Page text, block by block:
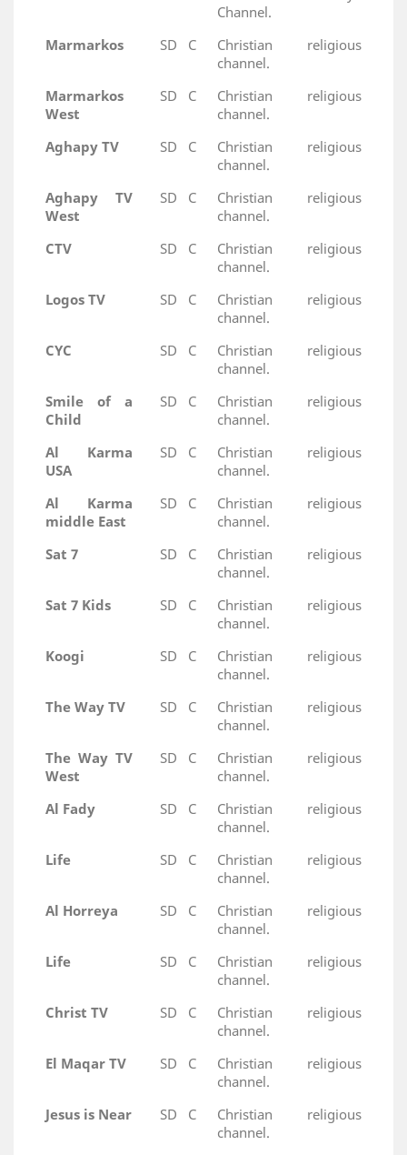
Channel.
Marmarkos
SD C
Christian religious
channel.
Marmarkos
West
SD C
Christian religious
channel.
Aghapy TV
SD C
Christian religious
channel.
Aghapy TV
West
SD C
Christian religious
channel.
CTV
SD C
Christian religious
channel.
Logos TV
SD C
Christian religious
channel.
CYC
SD C
Christian religious
channel.
Smile of a
Child
SD C
Christian religious
channel.
Al Karma
USA
SD C
Christian religious
channel.
Al Karma
middle East
SD C
Christian religious
channel.
Sat 7
SD C
Christian religious
channel.
Sat 7 Kids
SD C
Christian religious
channel.
Koogi
SD C
Christian religious
channel.
The Way TV
SD C
Christian religious
channel.
The Way TV
West
SD C
Christian religious
channel.
Al Fady
SD C
Christian religious
channel.
Life
SD C
Christian religious
channel.
Al Horreya
SD C
Christian religious
channel.
Life
SD C
Christian religious
channel.
Christ TV
SD C
Christian religious
channel.
El Maqar TV
SD C
Christian religious
channel.
Jesus is Near
SD C
Christian religious
channel.